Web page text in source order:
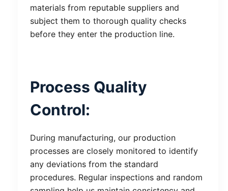
materials from reputable suppliers and
subject them to thorough quality checks
before they enter the production line.
Process Quality
Control:
During manufacturing, our production
processes are closely monitored to identify
any deviations from the standard
procedures. Regular inspections and random